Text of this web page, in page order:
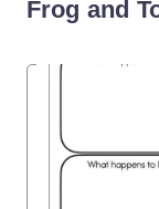
Frog and